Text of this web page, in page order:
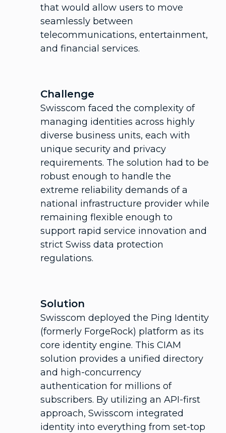
that would allow users to move
seamlessly between
telecommunications, entertainment,
and financial services.
Challenge
Swisscom faced the complexity of
managing identities across highly
diverse business units, each with
unique security and privacy
requirements. The solution had to be
robust enough to handle the
extreme reliability demands of a
national infrastructure provider while
remaining flexible enough to
support rapid service innovation and
strict Swiss data protection
regulations.
Solution
Swisscom deployed the Ping Identity
(formerly ForgeRock) platform as its
core identity engine. This CIAM
solution provides a unified directory
and high-concurrency
authentication for millions of
subscribers. By utilizing an API-first
approach, Swisscom integrated
identity into everything from set-top